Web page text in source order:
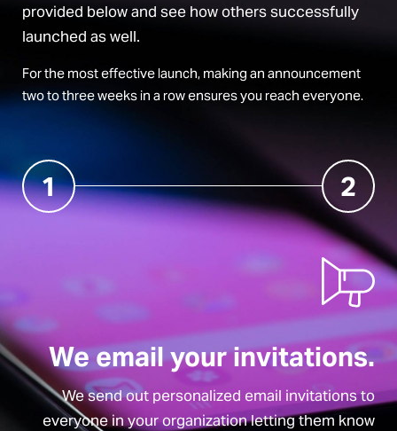
provided below and see how others successfully
launched as well.
For the most effective launch, making an announcement
two to three weeks in a row ensures you reach everyone.
1 2
We email your invitations.
We send out personalized email invitations to
everyone in your organization letting them know